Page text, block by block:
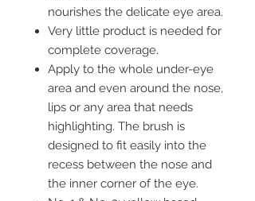
nourishes the delicate eye area.
Very little product is needed for
complete coverage.
Apply to the whole under-eye
area and even around the nose,
lips or any area that needs
highlighting. The brush is
designed to fit easily into the
recess between the nose and
the inner corner of the eye.